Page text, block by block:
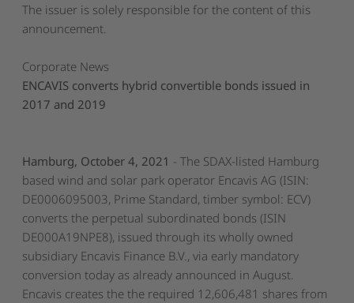
The issuer is solely responsible for the content of this
announcement.
Corporate News
ENCAVIS converts hybrid convertible bonds issued in
2017 and 2019
Hamburg, October 4, 2021 - The SDAX-listed Hamburg
based wind and solar park operator Encavis AG (ISIN:
DE0006095003, Prime Standard, timber symbol: ECV)
converts the perpetual subordinated bonds (ISIN
DE000A19NPE8), issued through its wholly owned
subsidiary Encavis Finance B.V., via early mandatory
conversion today as already announced in August.
Encavis creates the the required 12,606,481 shares from